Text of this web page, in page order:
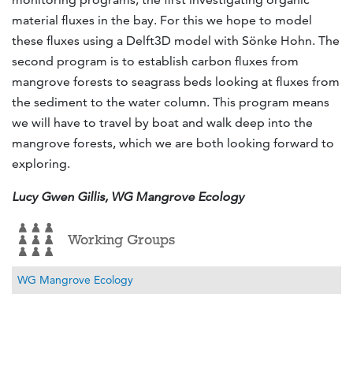
material fluxes in the bay. For this we hope to model
these fluxes using a Delft3D model with Sönke Hohn. The
second program is to establish carbon fluxes from
mangrove forests to seagrass beds looking at fluxes from
the sediment to the water column. This program means
we will have to travel by boat and walk deep into the
mangrove forests, which we are both looking forward to
exploring.
Lucy Gwen Gillis, WG Mangrove Ecology
Working Groups
WG Mangrove Ecology